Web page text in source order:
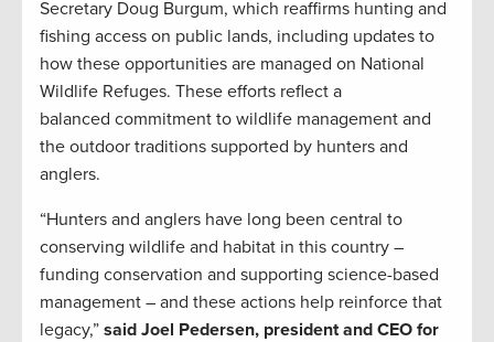
Secretary Doug Burgum, which reaffirms hunting and
fishing access on public lands, including updates to
how these opportunities are managed on National
Wildlife Refuges. These efforts reflect a
balanced commitment to wildlife management and
the outdoor traditions supported by hunters and
anglers.
“Hunters and anglers have long been central to
conserving wildlife and habitat in this country –
funding conservation and supporting science-based
management – and these actions help reinforce that
legacy,” said Joel Pedersen, president and CEO for